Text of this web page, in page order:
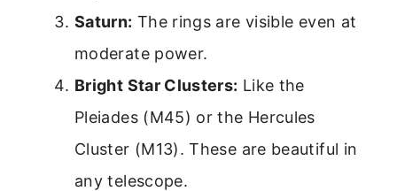
Saturn: The rings are visible even at
moderate power.
Bright Star Clusters: Like the
Pleiades (M45) or the Hercules
Cluster (M13). These are beautiful in
any telescope.